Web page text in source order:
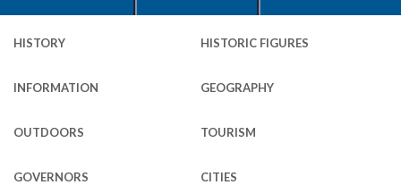
HISTORY HISTORIC FIGURES
INFORMATION GEOGRAPHY
OUTDOORS TOURISM
GOVERNORS CITIES